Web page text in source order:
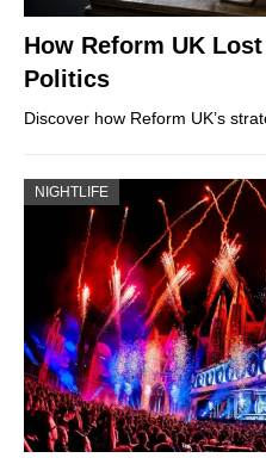
How Reform UK
Politics
Discover how Reform UK’s
NIGHTLIFE